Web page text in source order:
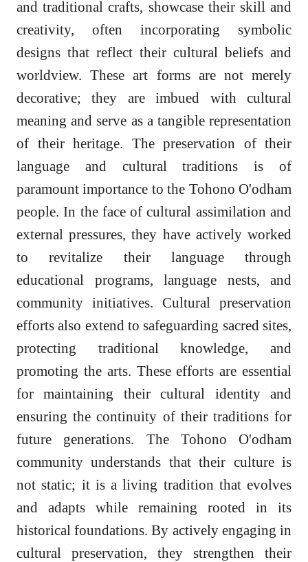
and traditional crafts, showcase their skill and
creativity, often incorporating symbolic
designs that reflect their cultural beliefs and
worldview. These art forms are not merely
decorative; they are imbued with cultural
meaning and serve as a tangible representation
of their heritage. The preservation of their
language and cultural traditions is of
paramount importance to the Tohono O'odham
people. In the face of cultural assimilation and
external pressures, they have actively worked
to revitalize their language through
educational programs, language nests, and
community initiatives. Cultural preservation
efforts also extend to safeguarding sacred sites,
protecting traditional knowledge, and
promoting the arts. These efforts are essential
for maintaining their cultural identity and
ensuring the continuity of their traditions for
future generations. The Tohono O'odham
community understands that their culture is
not static; it is a living tradition that evolves
and adapts while remaining rooted in its
historical foundations. By actively engaging in
cultural preservation, they strengthen their